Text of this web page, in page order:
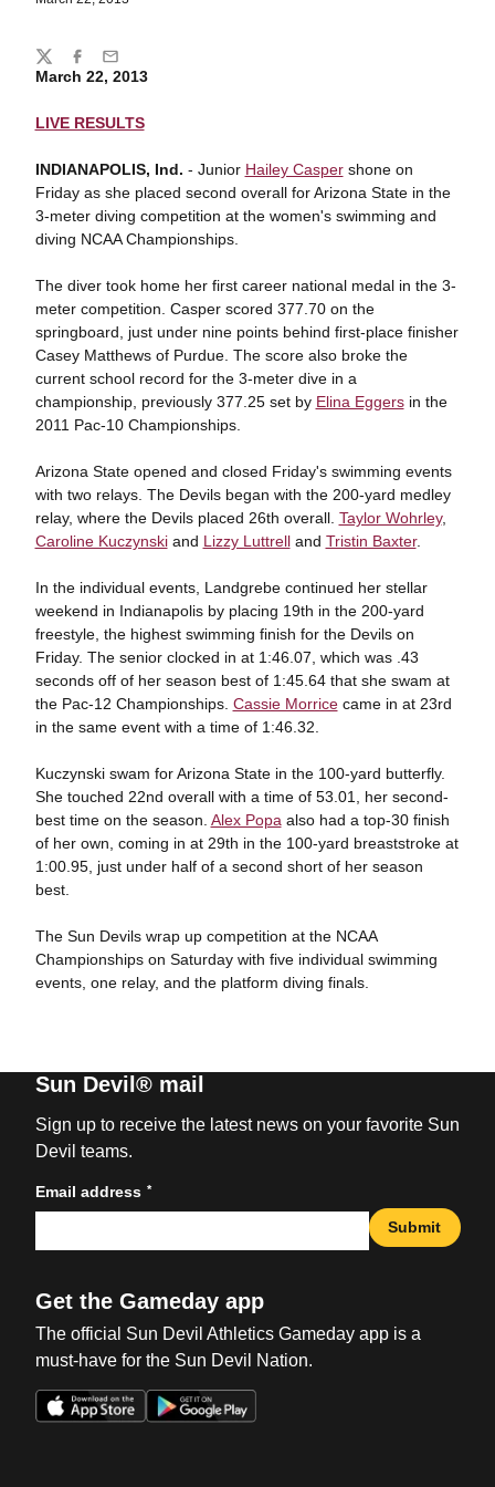
March 22, 2013
LIVE RESULTS
INDIANAPOLIS, Ind. - Junior Hailey Caspershone on
Friday as she placed second overall for Arizona State in the
3-meter diving competition at the women's swimming and
diving NCAA Championships.
The diver took home her first career national medal in the 3-
meter competition. Casper scored 377.70 on the
springboard, just under nine points behind first-place finisher
Casey Matthews of Purdue. The score also broke the
current school record for the 3-meter dive in a
championship, previously 377.25 set by Elina Eggersin the
2011 Pac-10 Championships.
Arizona State opened and closed Friday's swimming events
with two relays. The Devils began with the 200-yard medley
relay, where the Devils placed 26th overall. Taylor Wohrley,
Caroline Kuczynskiand Lizzy Luttrelland Tristin Baxter.
In the individual events, Landgrebe continued her stellar
weekend in Indianapolis by placing 19th in the 200-yard
freestyle, the highest swimming finish for the Devils on
Friday. The senior clocked in at 1:46.07, which was .43
seconds off of her season best of 1:45.64 that she swam at
the Pac-12 Championships. Cassie Morricecame in at 23rd
in the same event with a time of 1:46.32.
Kuczynski swam for Arizona State in the 100-yard butterfly.
She touched 22nd overall with a time of 53.01, her second-
best time on the season. Alex Popa also had a top-30 finish
of her own, coming in at 29th in the 100-yard breaststroke at
1:00.95, just under half of a second short of her season
best.
The Sun Devils wrap up competition at the NCAA
Championships on Saturday with five individual swimming
events, one relay, and the platform diving finals.
Share
TwitterFacebook
Email
Sun Devil® mail
Sign up to receive the latest news on your favorite Sun
Devil teams.
Email address *
Submit
Get the Gameday app
The official Sun Devil Athletics Gameday app is a
must-have for the Sun Devil Nation.